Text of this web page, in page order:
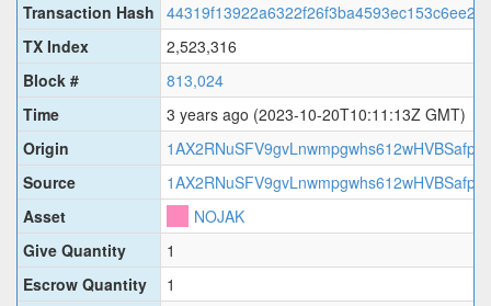
Transaction Hash
TX Index
2,523,316
Block #
813,024
Time
3 years ago (2023-10-20T10:11:13Z GMT)
Origin
1AX2RNuSFV9gvLnwmpgwhs612wHVBSafpC
Source
1AX2RNuSFV9gvLnwmpgwhs612wHVBSafpC
Asset
NOJAK
Give Quantity
1
Escrow Quantity
1